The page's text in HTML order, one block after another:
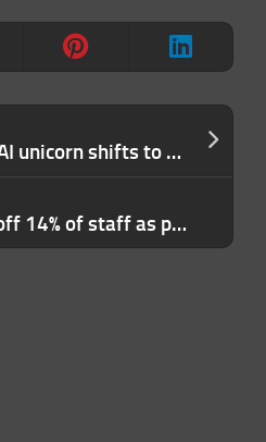
India’s first GenAI unicorn shifts to cloud services as AI model ambitions face reality
Coinbase to lay off 14% of staff as part of broader restructuring